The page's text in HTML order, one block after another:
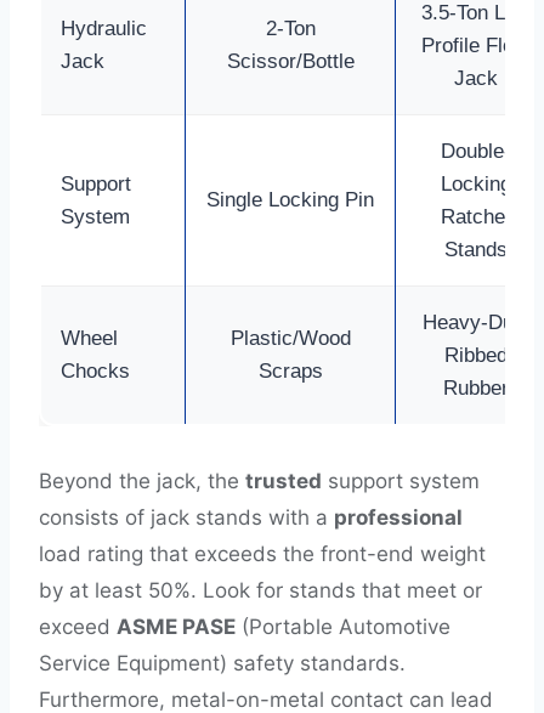
Hydraulic
Jack
2-Ton
Scissor/Bottle
3.5-Ton Low
Profile Floor
Jack
Support
System
Single Locking Pin
Double-
Locking
Ratchet
Stands
Wheel
Chocks
Plastic/Wood
Scraps
Heavy-Duty
Ribbed
Rubber
Beyond the jack, the trusted support system
consists of jack stands with a professional
load rating that exceeds the front-end weight
by at least 50%. Look for stands that meet or
exceed ASME PASE (Portable Automotive
Service Equipment) safety standards.
Furthermore, metal-on-metal contact can lead